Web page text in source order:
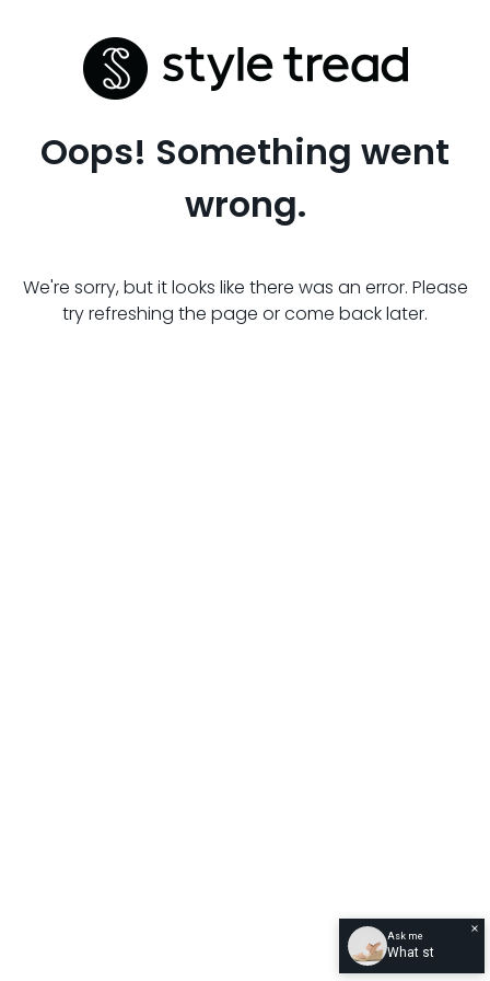
Oops! Something went
wrong.
We're sorry, but it looks like there was an error. Please
try refreshing the page or come back later.